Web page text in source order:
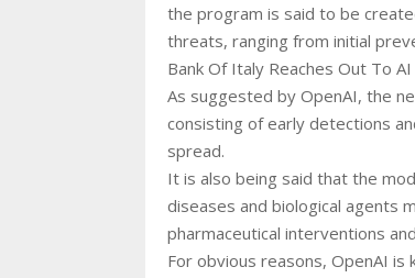
the program is said to be
threats, ranging from initial
Bank Of Italy Reaches Out To
As suggested by OpenAI, the
consisting of early detections
spread.
It is also being said that the
diseases and biological agents
pharmaceutical interventions
For obvious reasons, OpenAI